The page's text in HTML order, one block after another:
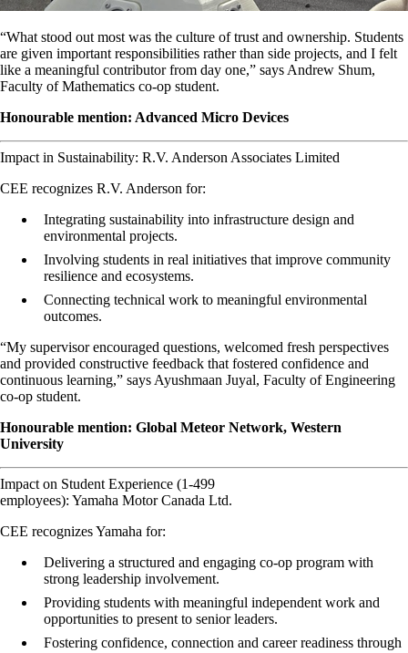
“What stood out most was the culture of trust and ownership. Students
are given important responsibilities rather than side projects, and I felt
like a meaningful contributor from day one,” says Andrew Shum,
Faculty of Mathematics co-op student.
Honourable mention: Advanced Micro Devices
Impact in Sustainability: R.V. Anderson Associates Limited
CEE recognizes R.V. Anderson for:
Integrating sustainability into infrastructure design and
environmental projects.
Involving students in real initiatives that improve community
resilience and ecosystems.
Connecting technical work to meaningful environmental
outcomes.
“My supervisor encouraged questions, welcomed fresh perspectives
and provided constructive feedback that fostered confidence and
continuous learning,” says Ayushmaan Juyal, Faculty of Engineering
co-op student.
Honourable mention: Global Meteor Network, Western
University
Impact on Student Experience (1-499
employees): Yamaha Motor Canada Ltd.
CEE recognizes Yamaha for:
Delivering a structured and engaging co-op program with
strong leadership involvement.
Providing students with meaningful independent work and
opportunities to present to senior leaders.
Fostering confidence, connection and career readiness through